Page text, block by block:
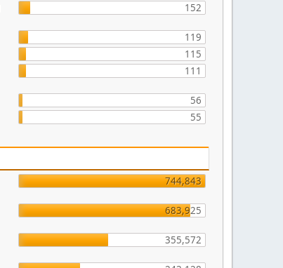
152
119
115
111
56
55
744,843
683,925
355,572